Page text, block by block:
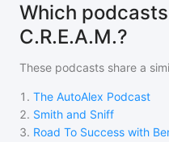
Which
C.R.E.A.M.?
These podcasts share a
1 . The AutoAlex Podcast
2. Smith and Sniff
3. Road To Success with